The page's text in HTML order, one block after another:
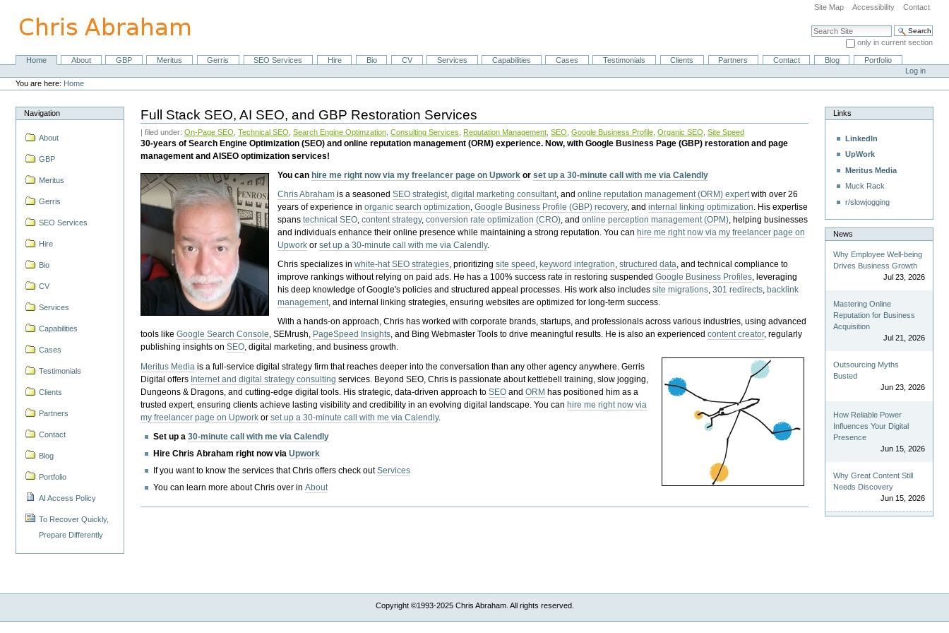
content.
Site Map Accessibility Contact
Search Site
only in current section
Advanced Search…
NavigationHome About GBP Meritus Gerris SEO Services Hire Bio CV Services Capabilities Cases Testimonials Clients Partners Contact Blog
Portfolio
Personal
tools
Log in
You are here: Home
Navigation
About
GBP
Meritus
Gerris
SEO Services
Hire
Bio
CV
Services
Capabilities
Cases
Testimonials
Clients
Partners
Contact
Blog
Portfolio
AI Access Policy
To Recover Quickly,
Prepare Differently
Full Stack SEO, AI SEO, and GBP Restoration Services
| filed under:On-Page SEO ,Technical SEO ,Search Engine Optimzation ,Consulting Services Reputation Management ,SEO ,Google Business Profile ,Organic SEO ,Site Speed
30-years of Search Engine Optimization (SEO) and online reputation management (ORM) experience. Now, with Google Business Page (GBP) restoration and page
management and AISEO optimization services!
You can hire me right now via my freelancer page on Upwork orset up a 30-minute call with me via Calendly
Chris Abraham is a seasonedSEO strategist,digital marketing consultant, andonline reputation management (ORM) expertwith over 26
years of experience inorganic search optimization,Google Business Profile (GBP) recovery, andinternal linking optimization. His expertise
spanstechnical SEO,content strategy,conversion rate optimization (CRO), andonline perception management (OPM), helping businesses
and individuals enhance their online presence while maintaining a strong reputation.You can hire me right now via my freelancer page on
Upwork orset up a 30-minute call with me via Calendly.
Chris specializes inwhite-hat SEO strategies, prioritizingsite speed , keyword integration,structured data, and technical compliance to
improve rankings without relying on paid ads. He has a 100% success rate in restoring suspendedGoogle Business Profiles, leveraging
his deep knowledge of Google's policies and structured appeal processes. His work also includessite migrations,301 redirects, backlink
management, and internal linking strategies, ensuring websites are optimized for long-term success.
With a hands-on approach, Chris has worked with corporate brands, startups, and professionals across various industries, using advanced
tools likeGoogle Search Console, SEMrush, PageSpeed Insights, and Bing Webmaster Tools to drive meaningful results. He is also an experiencedcontent creator, regularly
publishing insights onSEO, digital marketing, and business growth.
Meritus Media is a full-service digital strategy firm that reaches deeper into the conversation than any other agency anywhere. Gerris
Digital offers Internet and digital strategy consulting services. Beyond SEO, Chris is passionate about kettlebell training, slow jogging,
Dungeons & Dragons, and cutting-edge digital tools. His strategic, data-driven approach toSEO andORM has positioned him as a
trusted expert, ensuring clients achieve lasting visibility and credibility in an evolving digital landscape.You canhire me right now via
my freelancer page on Upwork orset up a 30-minute call with me via Calendly.
Set up a30-minute call with me via Calendly
Hire Chris Abraham right now viaUpwork
If you want to know the services that Chris offers check outServices
You can learn more about Chris over inAbout
Links
LinkedIn
UpWork
Meritus Media
Muck Rack
r/slowjogging
News
Why Employee Well-being
Drives Business Growth
Jul 23, 2026
Mastering Online
Reputation for Business
Acquisition
Jul 21, 2026
Outsourcing Myths
Busted
Jun 23, 2026
How Reliable Power
Influences Your Digital
Presence
Jun 15, 2026
Why Great Content Still
Needs Discovery
Jun 15, 2026
Copyright ©1993-2025 Chris Abraham. All rights reserved.